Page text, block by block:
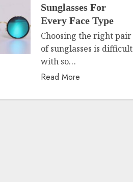
Sunglasses For
Every Face Type
Choosing the right pair
of sunglasses is difficult
with so…
Read More